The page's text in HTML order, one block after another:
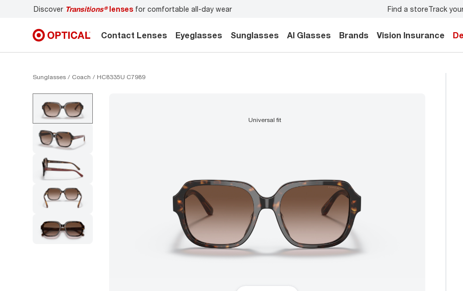
Don’t forget tobook an eye examfor you and your family. Find a storeTrack
Contact Lenses Eyeglasses Sunglasses AI Glasses Brands Vision Insurance
Sunglasses Coach HC8335U C7989
universal fit